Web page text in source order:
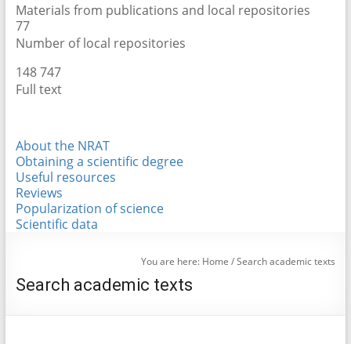
Materials from publications and local repositories
77
Number of local repositories
148 747
Full text
About the NRAT
Obtaining a scientific degree
Useful resources
Reviews
Popularization of science
Scientific data
You are here: Home /Search academic texts
Search academic texts